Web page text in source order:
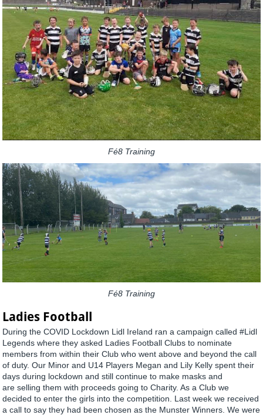
Fé8 Training
Fé8 Training
Ladies Football
During the COVID Lockdown Lidl Ireland ran a campaign called #Lidl
Legends where they asked Ladies Football Clubs to nominate
members from within their Club who went above and beyond the call
of duty. Our Minor and U14 Players Megan and Lily Kelly spent their
days during lockdown and still continue to make masks and
are selling them with proceeds going to Charity. As a Club we
decided to enter the girls into the competition. Last week we received
a call to say they had been chosen as the Munster Winners. We were